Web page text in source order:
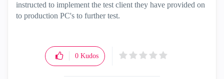
instructed to implement the test client they have provided on
to production PC's to further test.
0 Kudos